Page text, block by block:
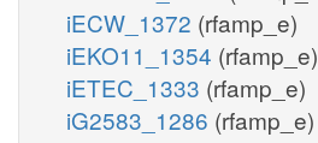
iECW_1372 (rfamp_e)
iEKO11_1354 (rfamp_e)
iETEC_1333 (rfamp_e)
iG2583_1286 (rfamp_e)